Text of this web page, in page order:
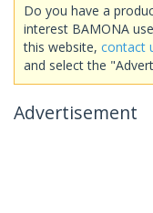
Do you have a
interest BAMONA
this website, contact
and select the
Advertisement